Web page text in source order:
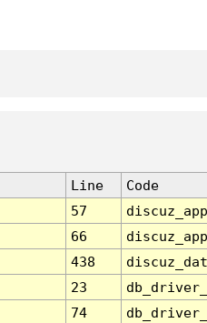
Line
Code
57
66
438
23
74